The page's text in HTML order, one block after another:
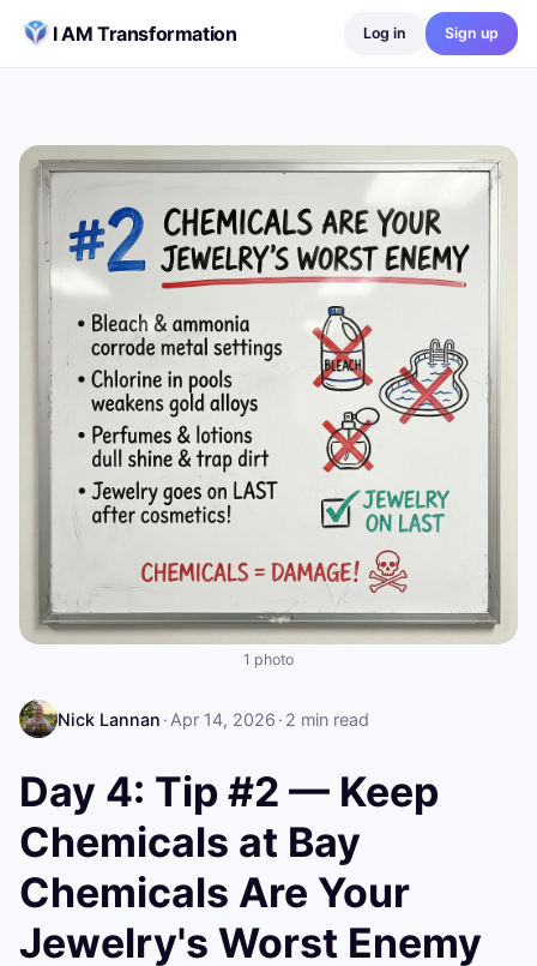
I AM Transformation
Log in Sign up
1 photo
Nick Lannan · Apr 14, 2026 · 2 min read
Day 4: Tip #2 — Keep
Chemicals at Bay
Chemicals Are Your
Jewelry's Worst Enemy